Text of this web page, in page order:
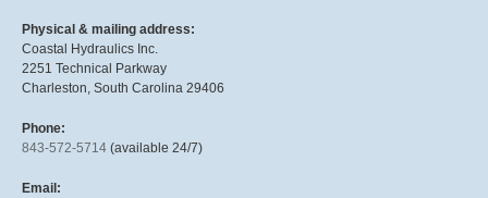
Physical & mailing address:
Coastal Hydraulics Inc.
2251 Technical Parkway
Charleston, South Carolina 29406
Phone:
843-572-5714 (available 24/7)
Email: